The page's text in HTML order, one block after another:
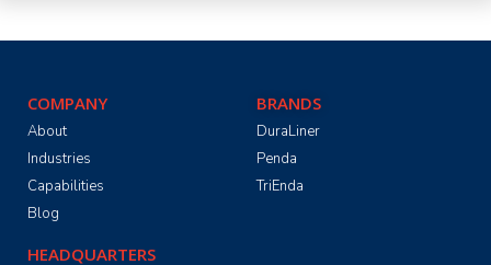
COMPANY
About
Industries
Capabilities
Blog
BRANDS
DuraLiner
Penda
TriEnda
HEADQUARTERS